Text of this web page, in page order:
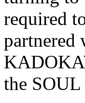
required
partnered
the SOUL